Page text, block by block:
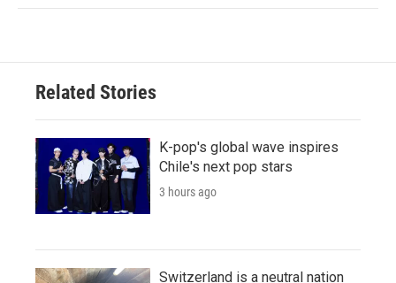
Related Stories
K-pop's global wave inspires
Chile's next pop stars
3 hours ago
Switzerland is a neutral nation